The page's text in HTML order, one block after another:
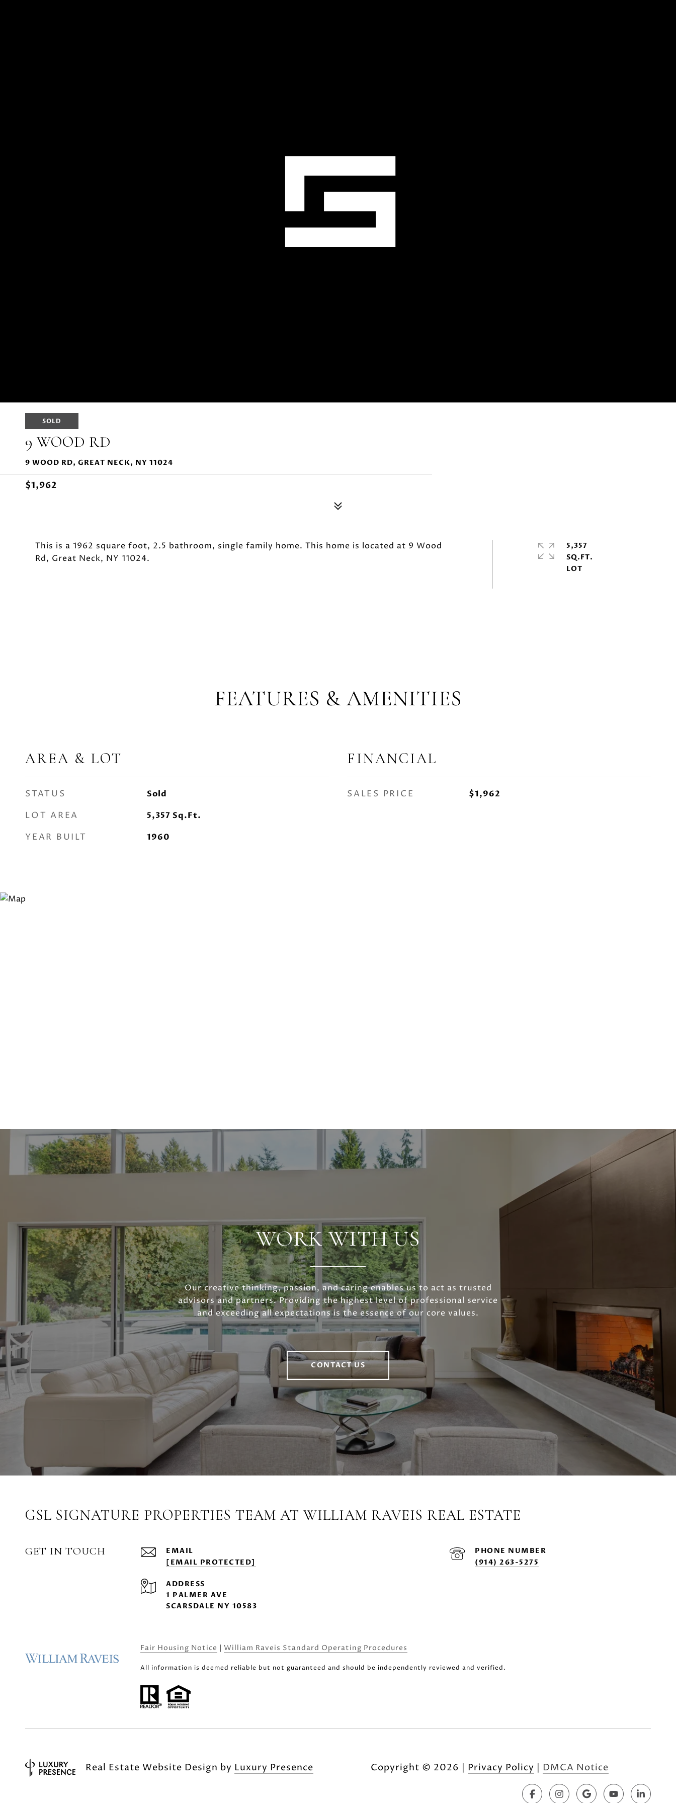
SOLD
9 WOOD RD
9 WOOD RD, GREAT NECK, NY 11024
$1,962
This is a 1962 square foot, 2.5 bathroom, single family home. This home is located at 9 Wood
Rd, Great Neck, NY 11024.
5,357
SQ.FT.
FEATURES & AMENITIES
AREA & LOT
STATUS Sold
LOT AREA 5,357 Sq.Ft.
YEAR BUILT 1960
FINANCIAL
SALES PRICE $1,962
WORK WITH US
Our creative thinking, passion, and caring enables us to act as trusted
advisors and partners. Providing the highest level of professional service
and exceeding all expectations is the essence of our core values.
CONTACT US
GSL SIGNATURE PROPERTIES TEAM AT WILLIAM RAVEIS REAL ESTATE
GET IN TOUCH
EMAIL
[EMAIL PROTECTED]
PHONE NUMBER
(914) 263-5275
ADDRESS
1 PALMER AVE
SCARSDALE NY 10583
Fair Housing Notice William Raveis Standard Operating Procedures
All information is deemed reliable but not guaranteed and should be independently reviewed and verified.
Real Estate Website Design by Luxury Presence Copyright © 2026 | Privacy Policy DMCA Notice